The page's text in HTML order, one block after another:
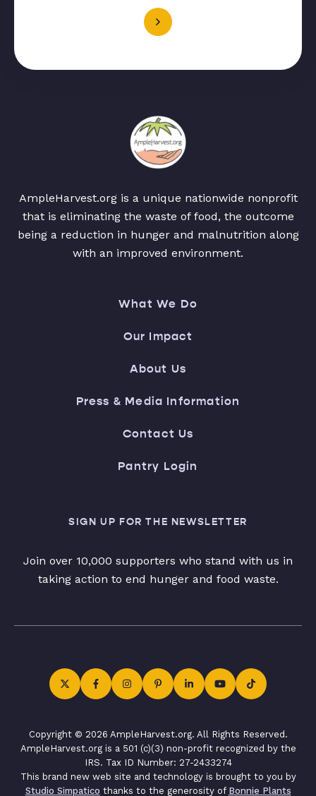
AmpleHarvest.org is a unique nationwide nonprofit
that is eliminating the waste of food, the outcome
being a reduction in hunger and malnutrition along
with an improved environment.
What We Do
Our Impact
About Us
Press & Media Information
Contact Us
Pantry Login
SIGN UP FOR THE NEWSLETTER
Join over 10,000 supporters who stand with us in
taking action to end hunger and food waste.
Copyright © 2026 AmpleHarvest.org. All Rights Reserved.
AmpleHarvest.org is a 501 (c)(3) non-profit recognized by the
IRS. Tax ID Number: 27-2433274
This brand new web site and technology is brought to you by
Studio Simpatico thanks to the generosity of Bonnie Plants